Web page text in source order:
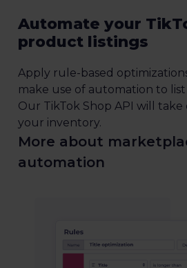
Automate your
product listings
Apply rule-based
make use of automation to
Our TikTok Shop API will
your inventory.
More about
automation